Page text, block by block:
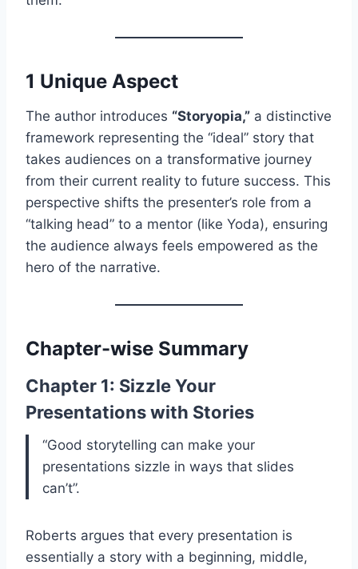
1 Unique Aspect
The author introduces “Storyopia,” a distinctive
framework representing the “ideal” story that
takes audiences on a transformative journey
from their current reality to future success. This
perspective shifts the presenter’s role from a
“talking head” to a mentor (like Yoda), ensuring
the audience always feels empowered as the
hero of the narrative.
Chapter-wise Summary
Chapter 1: Sizzle Your
Presentations with Stories
“Good storytelling can make your
presentations sizzle in ways that slides
can’t”.
Roberts argues that every presentation is
essentially a story with a beginning, middle,